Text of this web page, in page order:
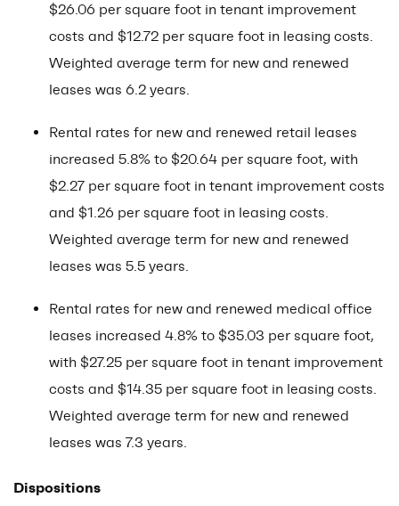
$26.06 per square foot in tenant improvement
costs and $12.72 per square foot in leasing costs.
Weighted average term for new and renewed
leases was 6.2 years.
Rental rates for new and renewed retail leases
increased 5.8% to $20.64 per square foot, with
$2.27 per square foot in tenant improvement costs
and $1.26 per square foot in leasing costs.
Weighted average term for new and renewed
leases was 5.5 years.
Rental rates for new and renewed medical office
leases increased 4.8% to $35.03 per square foot,
with $27.25 per square foot in tenant improvement
costs and $14.35 per square foot in leasing costs.
Weighted average term for new and renewed
leases was 7.3 years.
Dispositions